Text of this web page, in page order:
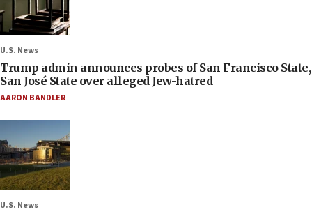
U.S. News
Trump admin announces probes of San Francisco State,
San José State over alleged Jew-hatred
AARON BANDLER
U.S. News